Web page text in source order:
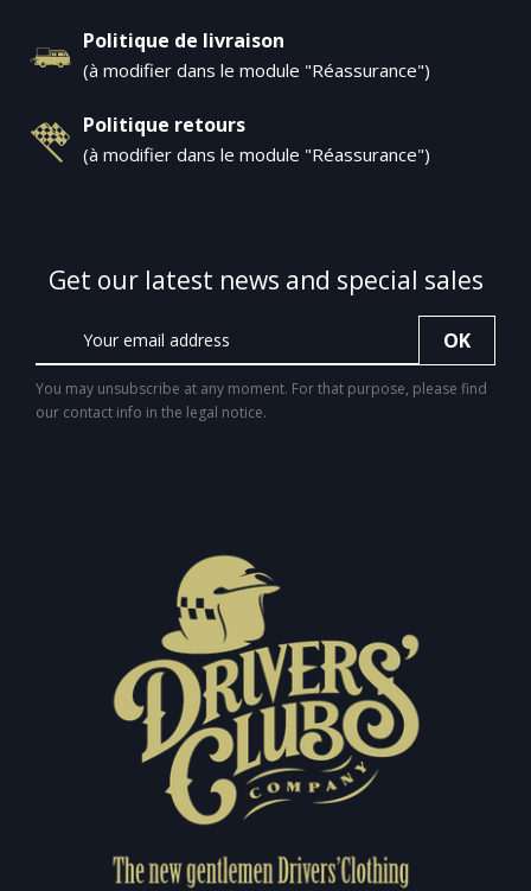
Politique de livraison
(à modifier dans le module "Réassurance")
Politique retours
(à modifier dans le module "Réassurance")
Get our latest news and special sales
You may unsubscribe at any moment. For that purpose, please find
our contact info in the legal notice.